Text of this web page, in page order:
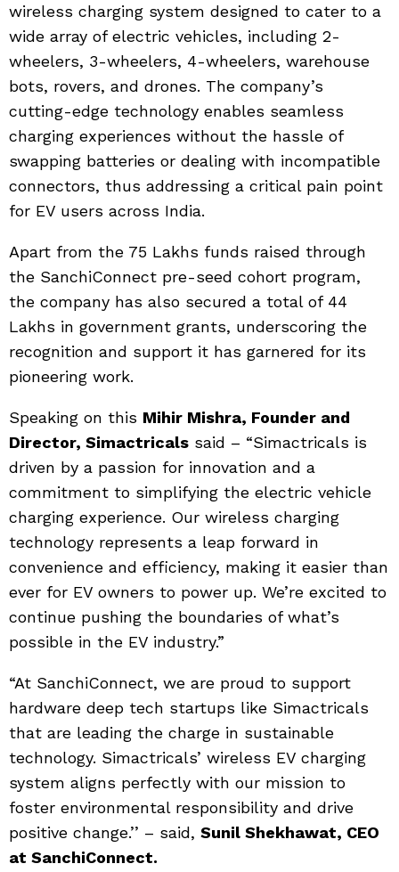
wireless charging system designed to cater to a
wide array of electric vehicles, including 2-
wheelers, 3-wheelers, 4-wheelers, warehouse
bots, rovers, and drones. The company’s
cutting-edge technology enables seamless
charging experiences without the hassle of
swapping batteries or dealing with incompatible
connectors, thus addressing a critical pain point
for EV users across India.
Apart from the 75 Lakhs funds raised through
the SanchiConnect pre-seed cohort program,
the company has also secured a total of 44
Lakhs in government grants, underscoring the
recognition and support it has garnered for its
pioneering work.
Speaking on this Mihir Mishra, Founder and
Director, Simactricals said – “Simactricals is
driven by a passion for innovation and a
commitment to simplifying the electric vehicle
charging experience. Our wireless charging
technology represents a leap forward in
convenience and efficiency, making it easier than
ever for EV owners to power up. We’re excited to
continue pushing the boundaries of what’s
possible in the EV industry.”
“At SanchiConnect, we are proud to support
hardware deep tech startups like Simactricals
that are leading the charge in sustainable
technology. Simactricals’ wireless EV charging
system aligns perfectly with our mission to
foster environmental responsibility and drive
positive change.’’ – said, Sunil Shekhawat, CEO
at SanchiConnect.